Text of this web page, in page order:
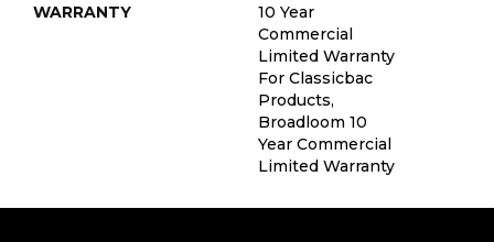
WARRANTY
10 Year
Commercial
Limited Warranty
For Classicbac
Products,
Broadloom 10
Year Commercial
Limited Warranty